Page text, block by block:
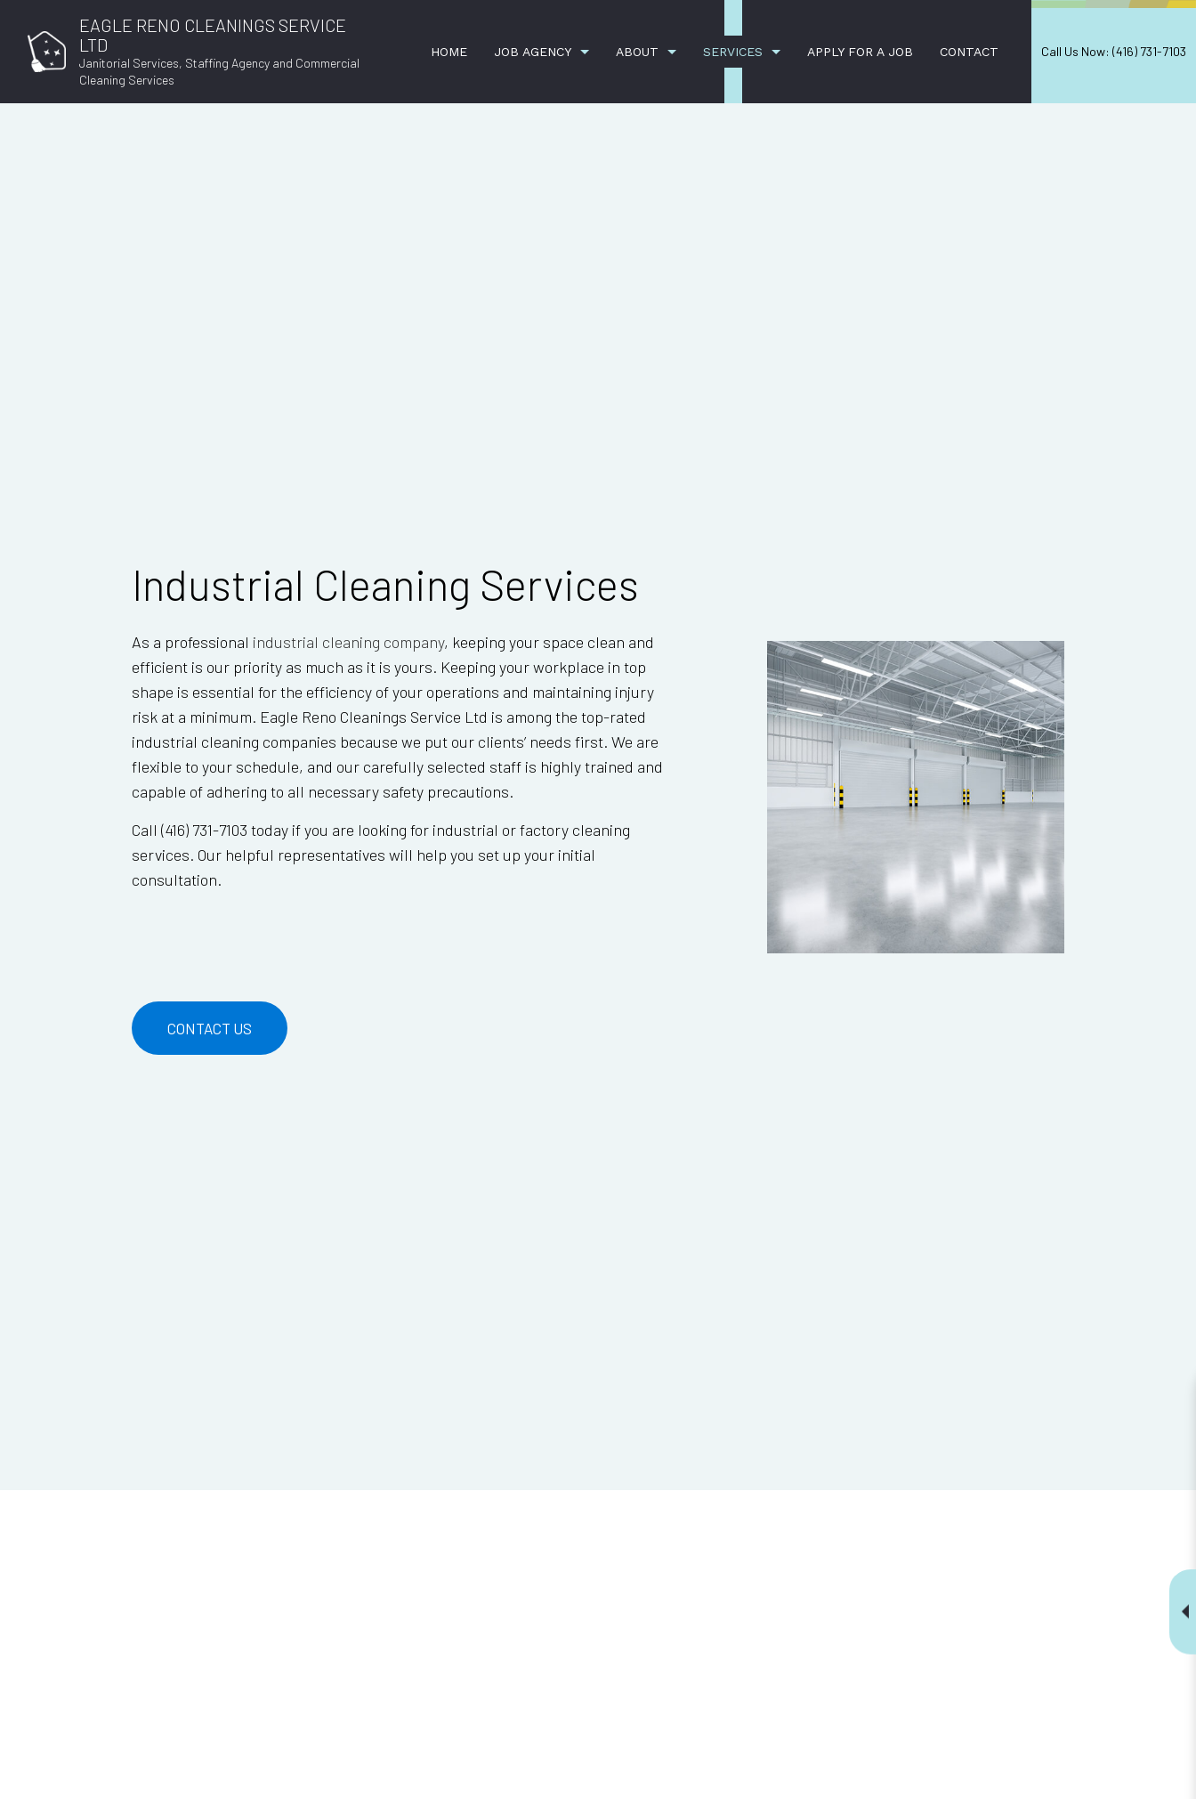
EAGLE RENO CLEANINGS SERVICE
LTD
Janitorial Services, Staffing Agency and Commercial
Cleaning Services
HOME JOB AGENCY ABOUT SERVICES APPLY FOR A JOB CONTACT Call Us Now: (416) 731-7103
Industrial Cleaning Services
As a professional industrial cleaning company, keeping your space clean and
efficient is our priority as much as it is yours. Keeping your workplace in top
shape is essential for the efficiency of your operations and maintaining injury
risk at a minimum. Eagle Reno Cleanings Service Ltd is among the top-rated
industrial cleaning companies because we put our clients’ needs first. We are
flexible to your schedule, and our carefully selected staff is highly trained and
capable of adhering to all necessary safety precautions.
Call (416) 731-7103 today if you are looking for industrial or factory cleaning
services. Our helpful representatives will help you set up your initial
consultation.
CONTACT US